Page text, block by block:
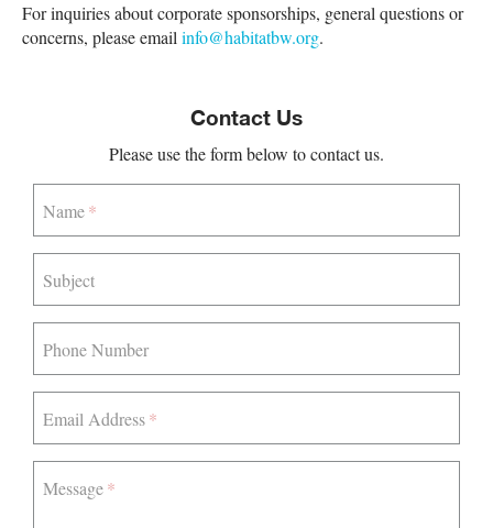
For inquiries about corporate sponsorships, general questions or
concerns, please emailinfo@habitatbw.org.
Contact Us
Please use the form below to contact us.
Name
Subject
Phone Number
Email Address
Message